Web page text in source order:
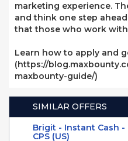
marketing experience.
and think one step
that those who work
Learn how to apply and
(https://
maxbounty-guide/)
SIMILAR OFFERS
Brigit - Instant Cash -
CPS (US)